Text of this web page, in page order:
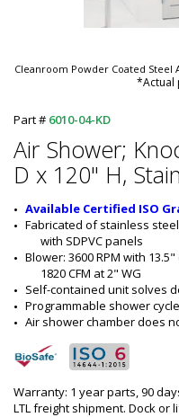
Cleanroom Powder Coated Steel
*Actual
Part # 6010-04-KD
Air Shower;
D x 120" H,
Available Certified ISO
Fabricated of stainless
with SDPVC panels
Blower: 3600 RPM with
1820 CFM at 2" WG
Self-contained unit solves
Programmable shower
Air shower chamber does
Warranty: 1 year parts, 90
LTL freight shipment. Dock or